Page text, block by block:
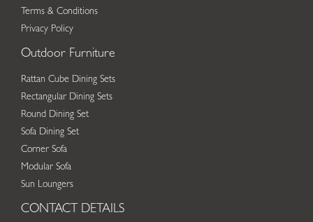
Terms & Conditions
Privacy Policy
Outdoor Furniture
Rattan Cube Dining Sets
Rectangular Dining Sets
Round Dining Set
Sofa Dining Set
Corner Sofa
Modular Sofa
Sun Loungers
CONTACT DETAILS